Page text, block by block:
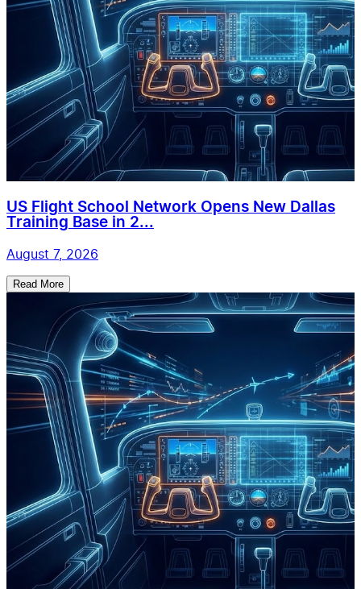
US Flight School Network Opens New Dallas
Training Base in 2...
August 7, 2026
Read More